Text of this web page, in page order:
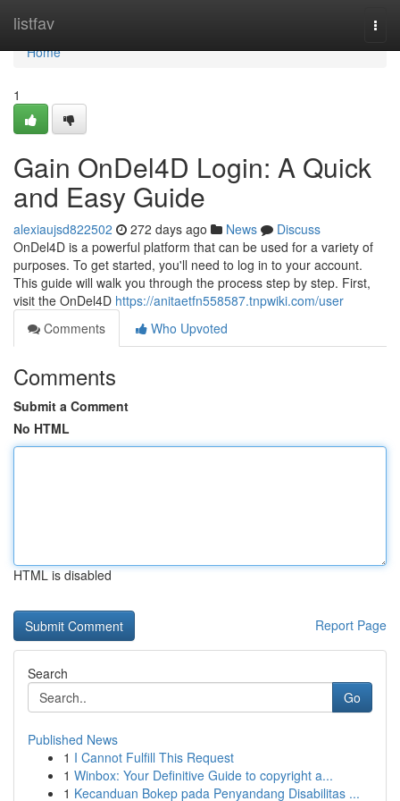
listfav
Home
Home
1
Gain OnDel4D Login: A Quick
and Easy Guide
alexiaujsd822502 272 days ago News
Discuss
OnDel4D is a powerful platform that can be used for a variety of
purposes. To get started, you'll need to log in to your account.
This guide will walk you through the process step by step. First,
visit the OnDel4D https://anitaetfn558587.tnpwiki.com/user
Comments
Who Upvoted
Comments
Submit a Comment
No HTML
HTML is disabled
Report Page
Search
Go
Published News
1 I Cannot Fulfill This Request
1 Winbox: Your Definitive Guide to copyright a...
1 Kecanduan Bokep pada Penyandang Disabilitas ...